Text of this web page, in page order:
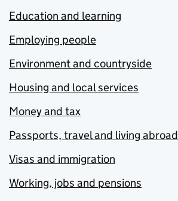
Education and learning
Employing people
Environment and countryside
Housing and local services
Money and tax
Passports, travel and living abroad
Visas and immigration
Working, jobs and pensions